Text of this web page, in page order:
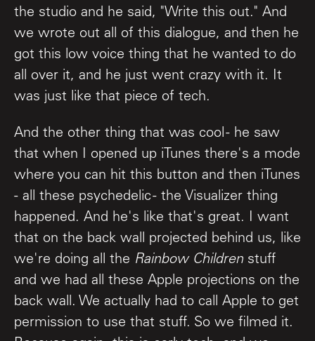
the studio and he said, "Write this out." And
we wrote out all of this dialogue, and then he
got this low voice thing that he wanted to do
all over it, and he just went crazy with it. It
was just like that piece of tech.
And the other thing that was cool - he saw
that when I opened up iTunes there's a mode
where you can hit this button and then iTunes
- all these psychedelic - the Visualizer thing
happened. And he's like that's great. I want
that on the back wall projected behind us, like
we're doing all the Rainbow Children stuff
and we had all these Apple projections on the
back wall. We actually had to call Apple to get
permission to use that stuff. So we filmed it.